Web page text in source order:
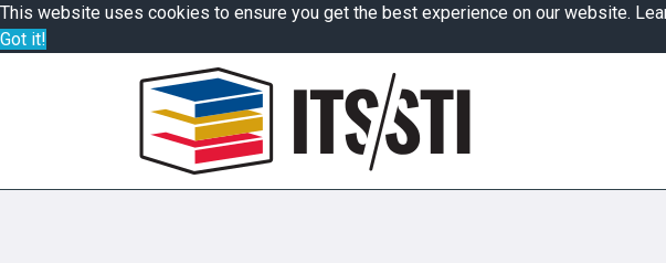
This website uses cookies to ensure you get the best experience on our website.
Got it!